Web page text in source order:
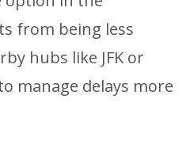
from being less
hubs like JFK or
manage delays more